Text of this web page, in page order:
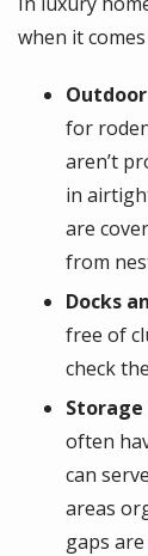
when it
for
aren’t
in
are
from
Docks
free of
check
Storage
often
can
areas
gaps are